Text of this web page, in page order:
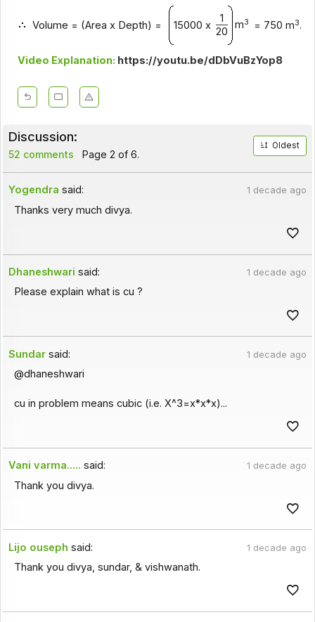
Volume = (Area x Depth) = 15000 x
1 m3 = 750 m3.
20
Video Explanation: https://youtu.be/dDbVuBzYop8
Discussion:
52 comments Page 2 of 6.
Oldest
Yogendra said: 1 decade ago
Thanks very much divya.
Dhaneshwari said: 1 decade ago
Please explain what is cu ?
Sundar said: 1 decade ago
@dhaneshwari
cu in problem means cubic (i.e. X^3=x*x*x)...
Vani varma..... said: 1 decade ago
Thank you divya.
Lijo ouseph said: 1 decade ago
Thank you divya, sundar, & vishwanath.